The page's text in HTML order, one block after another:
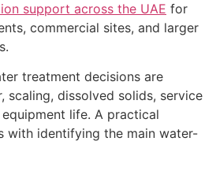
support across the UAE for
commercial sites, and larger
treatment decisions are
scaling, dissolved solids, service
life. A practical
with identifying the main water-